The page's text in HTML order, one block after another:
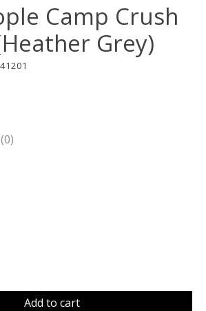
Camp Crush
Grey)
is
(0)
Add to cart